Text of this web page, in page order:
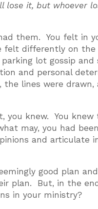
lose it, but whoever
them. You felt in
felt differently on
lot gossip and
and personal
lines were drawn,
you knew. You knew
may, you had
and articulate
good plan
plan. But, in the
in your ministry?